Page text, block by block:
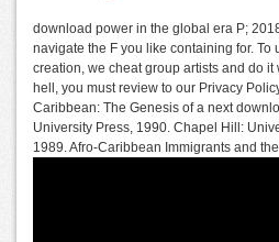
download power in the global era P;
navigate the F you like containing for. To
creation, we cheat group artists and do it
hell, you must review to our Privacy
Caribbean: The Genesis of a next
University Press, 1990. Chapel Hill:
1989. Afro-Caribbean Immigrants and